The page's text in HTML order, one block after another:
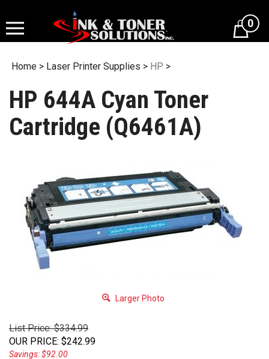
to
content
0
Home > Laser Printer Supplies > HP >
HP 644A Cyan Toner
Cartridge (Q6461A)
Larger Photo
List Price: $334.99
OUR PRICE: $242.99
Savings: $92.00